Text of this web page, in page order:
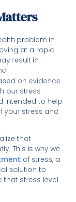
problem in
at a rapid
result in
on evidence
our stress
intended to help
your stress and
that
This is why we
of stress, a
solution to
that stress level